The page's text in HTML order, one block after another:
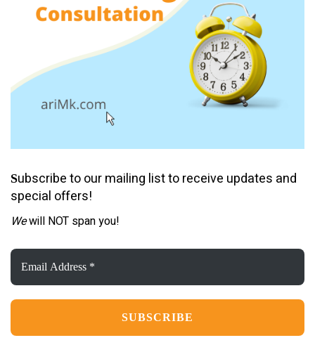
Subscribe to our mailing list to receive updates and
special offers!
Wewill NOT span you!
Email
Address
*